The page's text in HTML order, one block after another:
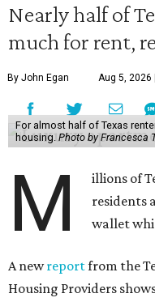
Nearly half of
much for rent,
By John Egan Aug 5, 2026
For almost half of Texas
housing. Photo by Francesca
M
illions of
residents
wallet
A newreportfrom the
Housing Providers